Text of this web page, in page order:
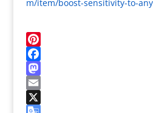
m/item/boost-sensitivity-to-
P
n
t
F
a
c
M
aE